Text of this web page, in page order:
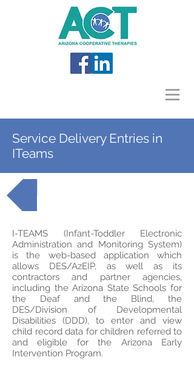
Service Delivery Entries in
ITeams
I-TEAMS (Infant-Toddler Electronic
Administration and Monitoring System)
is the web-based application which
allows DES/AzEIP, as well as its
contractors and partner agencies,
including the Arizona State Schools for
the Deaf and the Blind, the
DES/Division of Developmental
Disabilities (DDD), to enter and view
child record data for children referred to
and eligible for the Arizona Early
Intervention Program.